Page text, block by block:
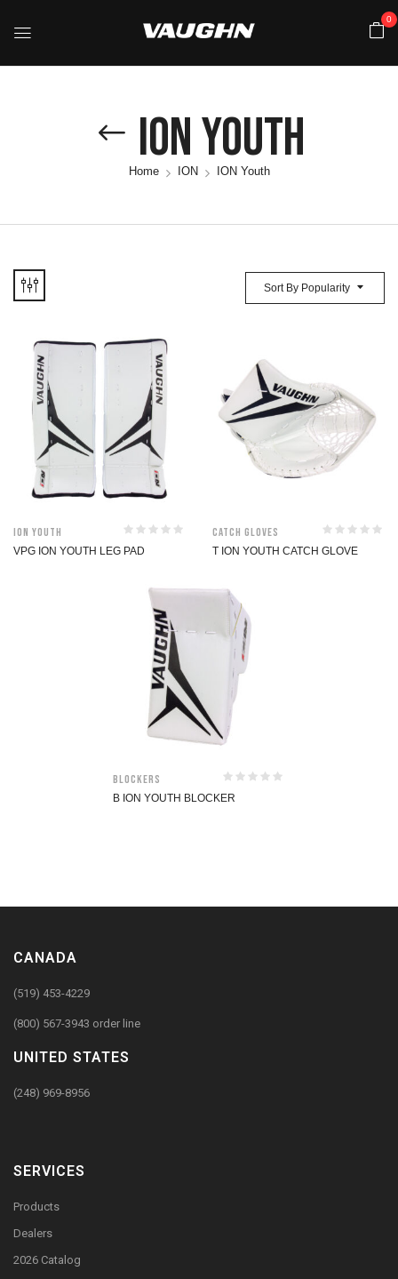
0
ION Youth
Home ION ION Youth
Sort By Popularity
ION Youth
VPG ION YOUTH LEG PAD
Catch Gloves
T ION YOUTH CATCH GLOVE
Blockers
B ION YOUTH BLOCKER
CANADA
(519) 453-4229
(800) 567-3943 order line
UNITED STATES
(248) 969-8956
SERVICES
Products
Dealers
2026 Catalog